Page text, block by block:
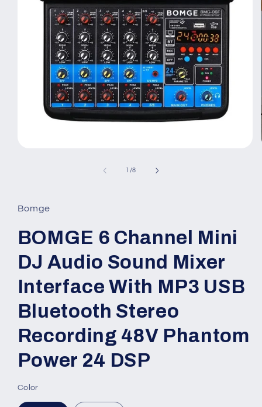
1 /of
8
Bomge
BOMGE 6 Channel Mini
DJ Audio Sound Mixer
Interface With MP3 USB
Bluetooth Stereo
Recording 48V Phantom
Power 24 DSP
Color